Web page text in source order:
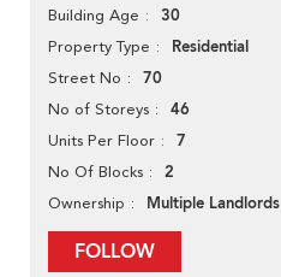
Building Age 30
Property Type Residential
Street No 70
No of Storeys 46
Units Per Floor 7
No Of Blocks 2
Ownership Multiple Landlords
FOLLOW